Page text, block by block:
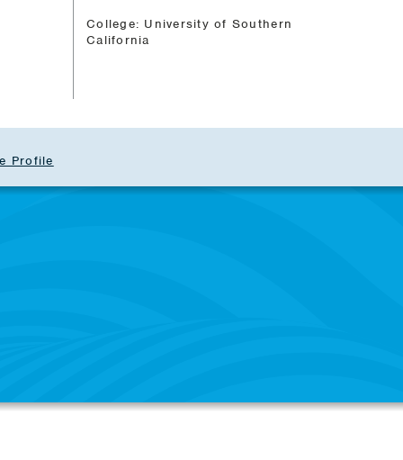
College: University of Southern
California
Profile